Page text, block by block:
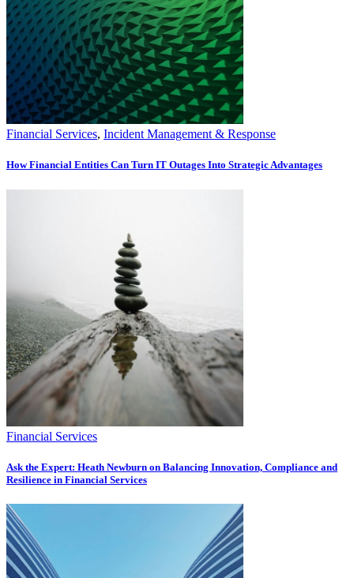
Financial Services, Incident Management & Response
How Financial Entities Can Turn IT Outages Into Strategic Advantages
Financial Services
Ask the Expert: Heath Newburn on Balancing Innovation, Compliance and
Resilience in Financial Services